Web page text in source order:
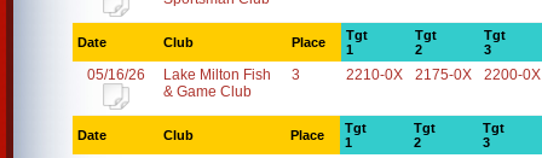
Date Club Place
Tgt
1
Tgt
2
Tgt
3
05/16/26
Lake Milton Fish
& Game Club
3 2210-0X 2175-0X 2200-0X
Date Club Place
Tgt
1
Tgt
2
Tgt
3